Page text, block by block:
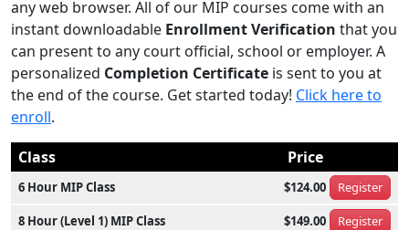
any web browser. All of our MIP courses come with an
instant downloadable Enrollment Verification that you
can present to any court official, school or employer. A
personalized Completion Certificate is sent to you at
the end of the course. Get started today! Click here to
enroll.
Class
Price
6 Hour MIP Class $124.00 Register
8 Hour (Level 1) MIP Class $149.00 Register